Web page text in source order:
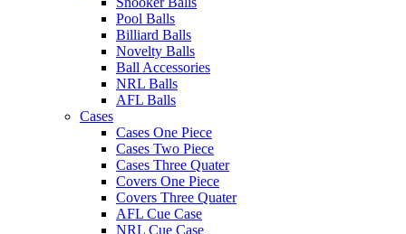
Pool Balls
Billiard Balls
Novelty Balls
Ball Accessories
NRL Balls
AFL Balls
Cases
Cases One Piece
Cases Two Piece
Cases Three Quater
Covers One Piece
Covers Three Quater
AFL Cue Case
NRL Cue Case